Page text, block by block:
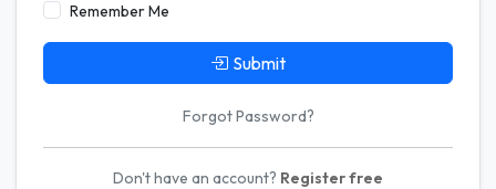
Remember Me
Submit
Forgot Password?
Don't have an account? Register free